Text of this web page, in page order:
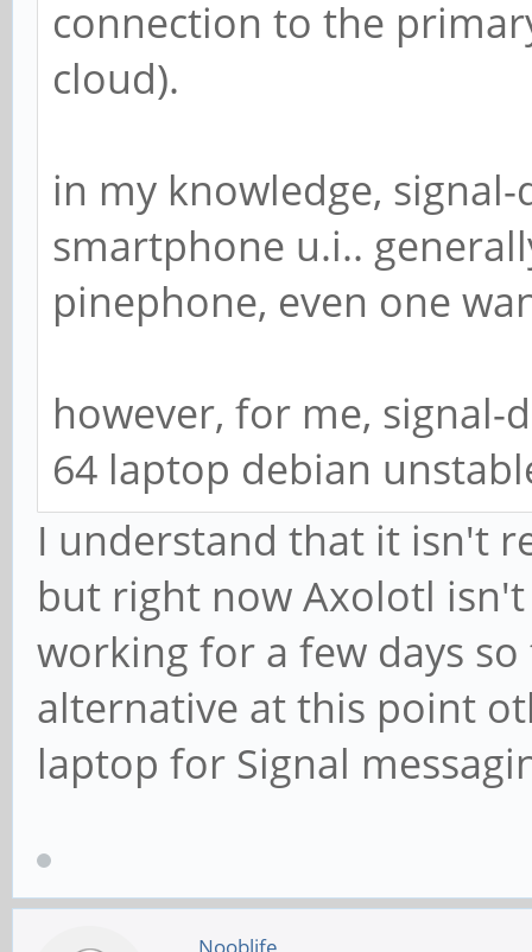
connection to the
cloud).
in my knowledge,
smartphone u.i..
pinephone, even one
however, for me, signal-
64 laptop debian
I understand that it isn't
but right now Axolotl
working for a few days
alternative at this point
laptop for Signal
Nooblife